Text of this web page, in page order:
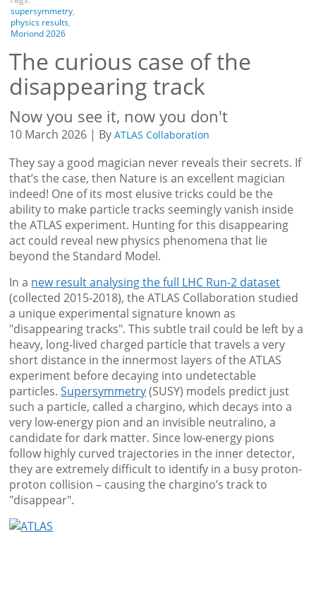
supersymmetry,
physics results,
Moriond 2026
The curious case of the
disappearing track
Now you see it, now you don't
10 March 2026 | By ATLAS Collaboration
They say a good magician never reveals their secrets. If
that’s the case, then Nature is an excellent magician
indeed! One of its most elusive tricks could be the
ability to make particle tracks seemingly vanish inside
the ATLAS experiment. Hunting for this disappearing
act could reveal new physics phenomena that lie
beyond the Standard Model.
In a new result analysing the full LHC Run-2 dataset
(collected 2015-2018), the ATLAS Collaboration studied
a unique experimental signature known as
"disappearing tracks". This subtle trail could be left by a
heavy, long-lived charged particle that travels a very
short distance in the innermost layers of the ATLAS
experiment before decaying into undetectable
particles.Supersymmetry(SUSY) models predict just
such a particle, called a chargino, which decays into a
very low-energy pion and an invisible neutralino, a
candidate for dark matter. Since low-energy pions
follow highly curved trajectories in the inner detector,
they are extremely difficult to identify in a busy proton-
proton collision – causing the chargino’s track to
"disappear".